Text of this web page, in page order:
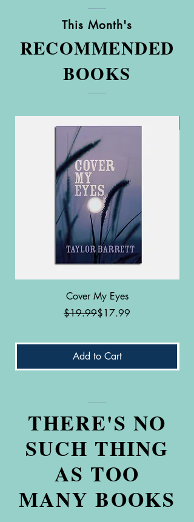
This Month's
RECOMMENDED
BOOKS
Cover My Eyes
Regular Price
$19.99Sale Price
$17.99
Add to Cart
THERE'S NO
SUCH THING
AS TOO
MANY BOOKS